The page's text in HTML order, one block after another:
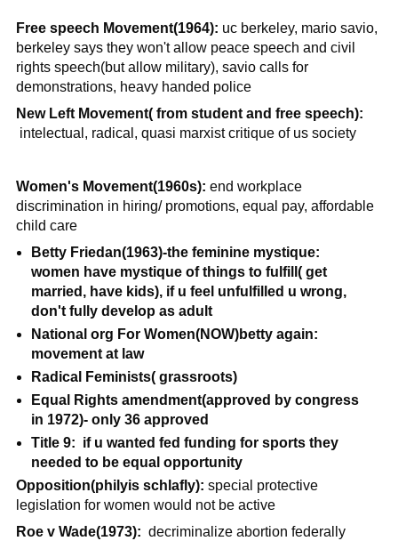
Free speech Movement(1964): uc berkeley, mario savio,
berkeley says they won't allow peace speech and civil
rights speech(but allow military), savio calls for
demonstrations, heavy handed police
New Left Movement( from student and free speech):
intelectual, radical, quasi marxist critique of us society
Women's Movement(1960s): end workplace
discrimination in hiring/ promotions, equal pay, affordable
child care
Betty Friedan(1963)-the feminine mystique:
women have mystique of things to fulfill( get
married, have kids), if u feel unfulfilled u wrong,
don't fully develop as adult
National org For Women(NOW)betty again:
movement at law
Radical Feminists( grassroots)
Equal Rights amendment(approved by congress
in 1972)- only 36 approved
Title 9: if u wanted fed funding for sports they
needed to be equal opportunity
Opposition(philyis schlafly): special protective
legislation for women would not be active
Roe v Wade(1973): decriminalize abortion federally